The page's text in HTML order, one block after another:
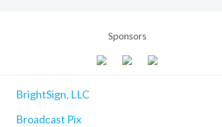
Sponsors
BrightSign, LLC
Broadcast Pix